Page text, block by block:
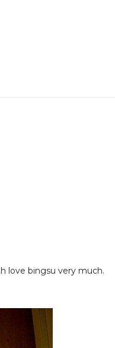
love bingsu very much.